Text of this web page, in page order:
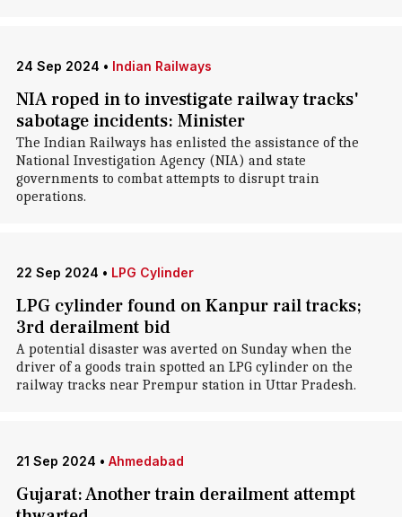
24 Sep 2024 • Indian Railways
NIA roped in to investigate railway tracks'
sabotage incidents: Minister
The Indian Railways has enlisted the assistance of the
National Investigation Agency (NIA) and state
governments to combat attempts to disrupt train
operations.
22 Sep 2024 • LPG Cylinder
LPG cylinder found on Kanpur rail tracks;
3rd derailment bid
A potential disaster was averted on Sunday when the
driver of a goods train spotted an LPG cylinder on the
railway tracks near Prempur station in Uttar Pradesh.
21 Sep 2024 • Ahmedabad
Gujarat: Another train derailment attempt